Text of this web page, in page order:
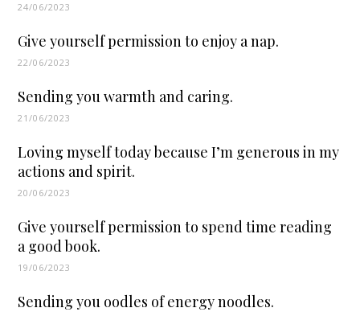
24/06/2023
Give yourself permission to enjoy a nap.
22/06/2023
Sending you warmth and caring.
21/06/2023
Loving myself today because I’m generous in my
actions and spirit.
20/06/2023
Give yourself permission to spend time reading
a good book.
19/06/2023
Sending you oodles of energy noodles.